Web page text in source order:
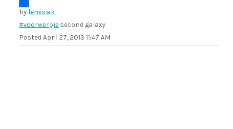
by lemisiak
#voorwerpje second galaxy
Posted April 27, 2013 11:47 AM